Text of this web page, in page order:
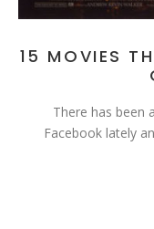
15 MOVIES
There has been
Facebook lately